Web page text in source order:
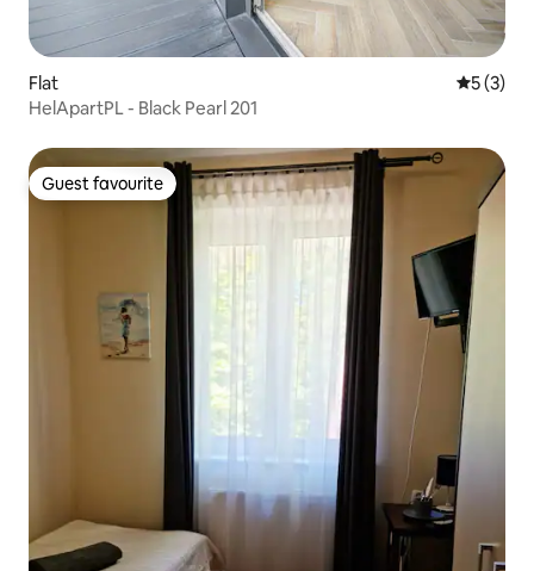
Flat 5 out of
5 (3)
HelApartPL - Black Pearl 201
Guest favourite
Guest favourite